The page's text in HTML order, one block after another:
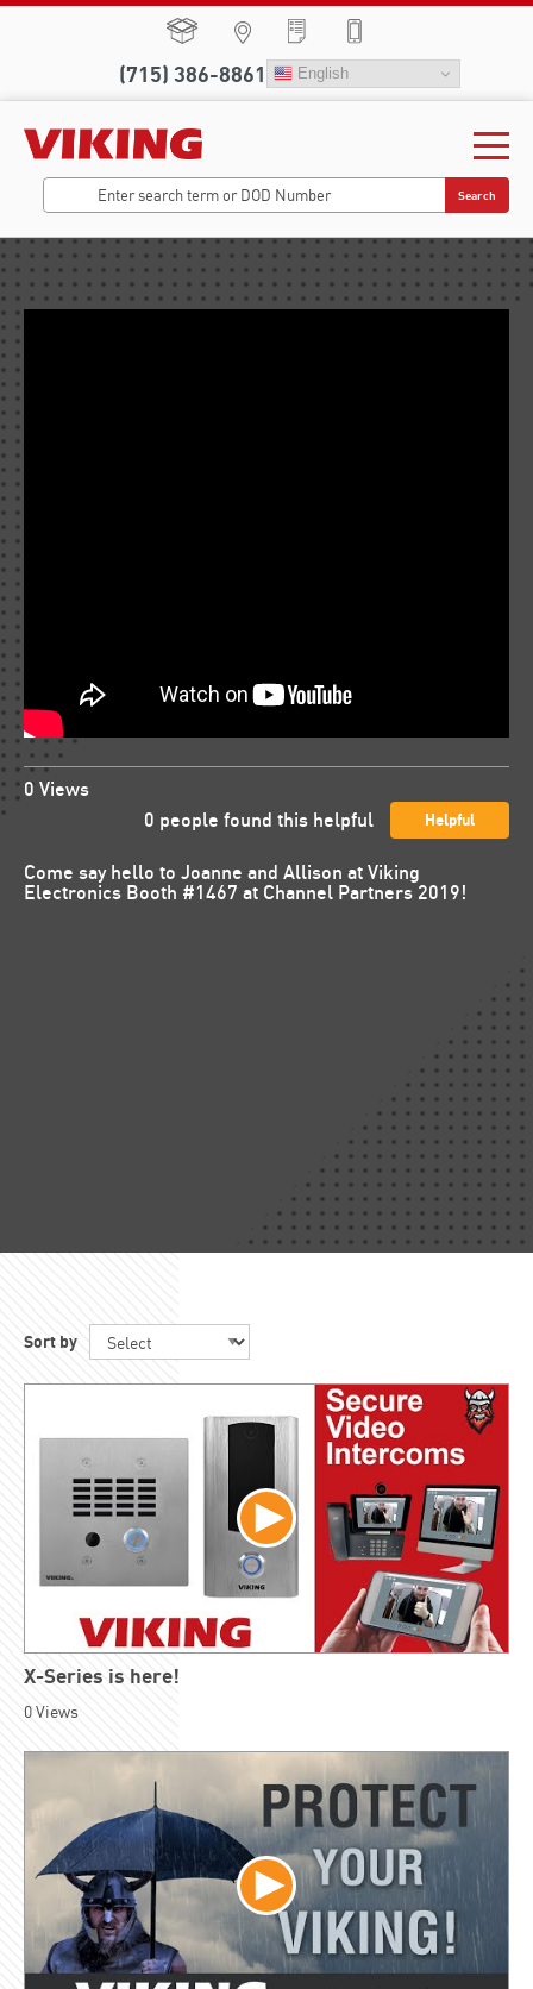
(715) 386-8861 English
Search
0 Views
0 people found this helpful Helpful
Come say hello to Joanne and Allison at Viking
Electronics Booth #1467 at Channel Partners 2019!
Sort by
X-Series is here!
0Views